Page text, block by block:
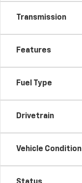
Transmission
Features
Fuel Type
Drivetrain
Vehicle Condition